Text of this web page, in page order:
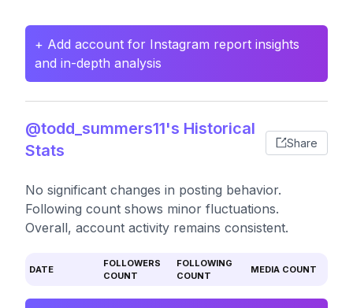
+ Add account for Instagram report insights
and in-depth analysis
@todd_summers11's Historical
Stats
Share
No significant changes in posting behavior.
Following count shows minor fluctuations.
Overall, account activity remains consistent.
DATE
FOLLOWERS
COUNT
FOLLOWING
COUNT
MEDIA COUNT